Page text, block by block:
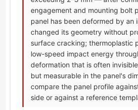
engagement and mounting bolt
panel has been deformed by an
changed its geometry without
surface cracking; thermoplastic
low-speed impact energy
deformation that is often
but measurable in the panel's
compare the panel profile
side or against a reference